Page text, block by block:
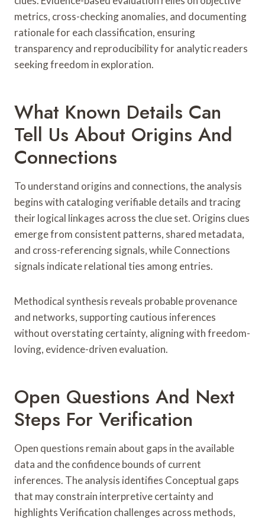
metrics, cross-checking anomalies, and documenting
rationale for each classification, ensuring
transparency and reproducibility for analytic readers
seeking freedom in exploration.
What Known Details Can
Tell Us About Origins And
Connections
To understand origins and connections, the analysis
begins with cataloging verifiable details and tracing
their logical linkages across the clue set. Origins clues
emerge from consistent patterns, shared metadata,
and cross-referencing signals, while Connections
signals indicate relational ties among entries.
Methodical synthesis reveals probable provenance
and networks, supporting cautious inferences
without overstating certainty, aligning with freedom-
loving, evidence-driven evaluation.
Open Questions And Next
Steps For Verification
Open questions remain about gaps in the available
data and the confidence bounds of current
inferences. The analysis identifies Conceptual gaps
that may constrain interpretive certainty and
highlights Verification challenges across methods,